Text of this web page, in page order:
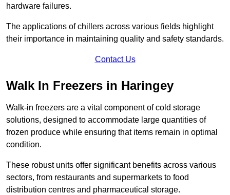
hardware failures.
The applications of chillers across various fields highlight
their importance in maintaining quality and safety standards.
Contact Us
Walk In Freezers in Haringey
Walk-in freezers are a vital component of cold storage
solutions, designed to accommodate large quantities of
frozen produce while ensuring that items remain in optimal
condition.
These robust units offer significant benefits across various
sectors, from restaurants and supermarkets to food
distribution centres and pharmaceutical storage.